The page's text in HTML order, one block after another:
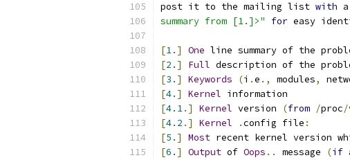
post it to the mailing list with
summary from [1.]>"
for easy
[1. ] One line summary of the
[2. ] Full description of the
[3. ] Keywords (i .e ., modules,
[4. ] Kernel information
[4.1.] Kernel version (from /proc/
[4.2 .] Kernel .config file :
[5. ] Most recent kernel version
[6. ] Output of Oops .. message (if